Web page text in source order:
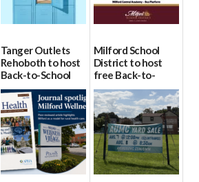
Tanger Outlets
Rehoboth to host
Back-to-School
Block Party Aug.
15
08/04/2026
Milford School
District to host
free Back-to-
School Resource
Day Aug. 12
08/04/2026